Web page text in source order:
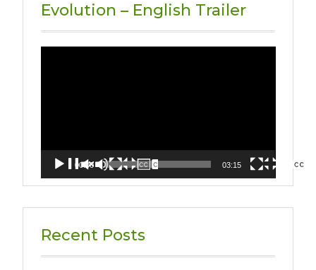
Evolution – English Trailer
00:00 03:15
Recent Posts